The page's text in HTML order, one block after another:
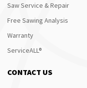
Saw Service & Repair
Free Sawing Analysis
Warranty
ServiceALL®
CONTACT US